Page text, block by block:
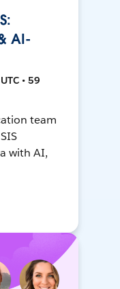
AI-
• 59
team
with AI,